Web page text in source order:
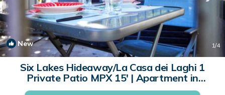
New 1/4
Six Lakes Hideaway/La Casa dei Laghi 1
Private Patio MPX 15' | Apartment in
Mercallo